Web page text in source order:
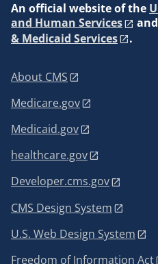
An official website of the
and Human Services
& Medicaid Services
.
About CMS
Medicare.gov
Medicaid.gov
healthcare.gov
Developer.cms.gov
CMS Design System
U.S. Web Design System
Freedom of Information Act